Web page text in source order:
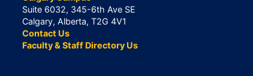
Suite 6032, 345-6th Ave SE
Calgary, Alberta, T2G 4V1
Contact Us
Faculty & Staff Directory Us